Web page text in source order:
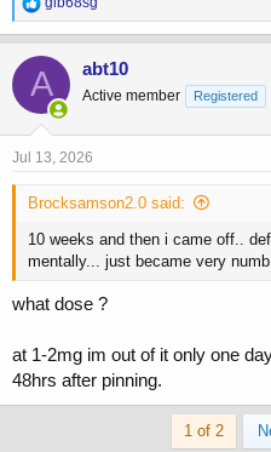
e
a
c
t
o
n
s
A abt10
Active member Registered
Jul 13, 2026
Brocksamson2.0 said:
10 weeks and then i came off..
mentally... just became very
what dose ?
at 1-2mg im out of it only one
48hrs after pinning.
1 of 2